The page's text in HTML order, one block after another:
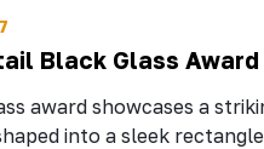
Black Glass Award
award showcases a
into a sleek